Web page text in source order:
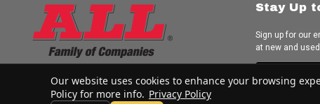
Stay Up
Sign up for our
at new and
Subscribe
Our website uses cookies to enhance your browsing
Policy for more info. Privacy Policy